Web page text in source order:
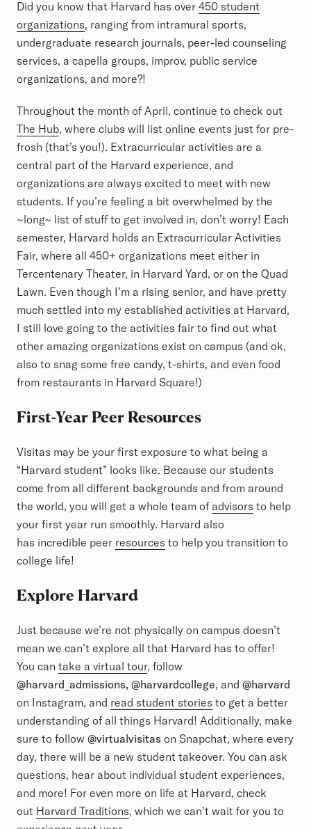
Did you know that Harvard has over 450 student
organizations, ranging from intramural sports,
undergraduate research journals, peer-led counseling
services, a capella groups, improv, public service
organizations, and more?!
Throughout the month of April, continue to check out
The Hub, where clubs will list online events just for pre-
frosh (that’s you!). Extracurricular activities are a
central part of the Harvard experience, and
organizations are always excited to meet with new
students. If you’re feeling a bit overwhelmed by the
~long~ list of stuff to get involved in, don’t worry! Each
semester, Harvard holds an Extracurricular Activities
Fair, where all 450+ organizations meet either in
Tercentenary Theater, in Harvard Yard, or on the Quad
Lawn. Even though I’m a rising senior, and have pretty
much settled into my established activities at Harvard,
I still love going to the activities fair to find out what
other amazing organizations exist on campus (and ok,
also to snag some free candy, t-shirts, and even food
from restaurants in Harvard Square!)
First-Year Peer Resources
Visitas may be your first exposure to what being a
“Harvard student” looks like. Because our students
come from all different backgrounds and from around
the world, you will get a whole team of advisors to help
your first year run smoothly. Harvard also
has incredible peer resources to help you transition to
college life!
Explore Harvard
Just because we’re not physically on campus doesn’t
mean we can’t explore all that Harvard has to offer!
You can take a virtual tour, follow
@harvard_admissions, @harvardcollege, and @harvard
on Instagram, and read student stories to get a better
understanding of all things Harvard! Additionally, make
sure to follow @virtualvisitas on Snapchat, where every
day, there will be a new student takeover. You can ask
questions, hear about individual student experiences,
and more! For even more on life at Harvard, check
out Harvard Traditions, which we can’t wait for you to